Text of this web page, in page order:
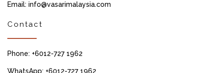
Email: info@vasarimalaysia.com
Contact
Phone: +6012-727 1962
WhatsApp: +6012-727 1962